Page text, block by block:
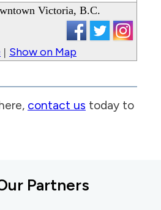
Victoria, B.C.
| Show on Map
contact us today to
Partners